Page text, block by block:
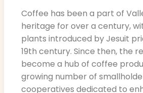
Coffee has been a part of
heritage for over a century,
plants introduced by Jesuit
19th century. Since then, the
become a hub of coffee
growing number of
cooperatives dedicated to